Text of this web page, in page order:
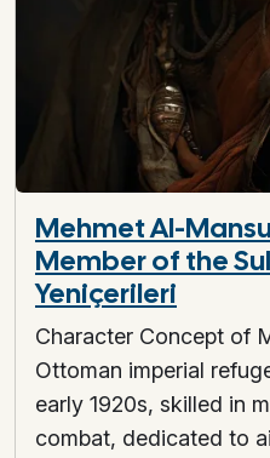
Mehmet Al-
Member of the
Yeniçerileri
Character Concept of
Ottoman imperial
early 1920s, skilled in
combat, dedicated to